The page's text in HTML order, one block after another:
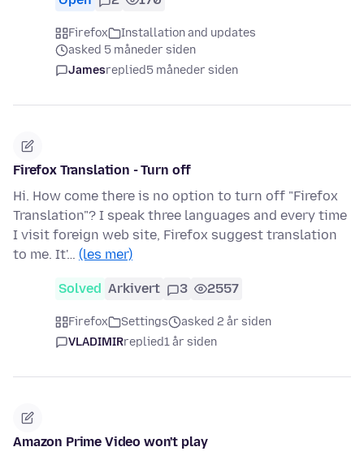
Firefox
Installation and updates
asked 5 måneder siden
Jamesreplied5 måneder siden
Firefox Translation - Turn off
Hi. How come there is no option to turn off "Firefox
Translation"? I speak three languages and every time
I visit foreign web site, Firefox suggest translation
to me. It'… (les mer)
Solved Arkivert 3 2557
Firefox Settings
asked 2 år siden
VLADIMIRreplied1 år siden
Amazon Prime Video won't play